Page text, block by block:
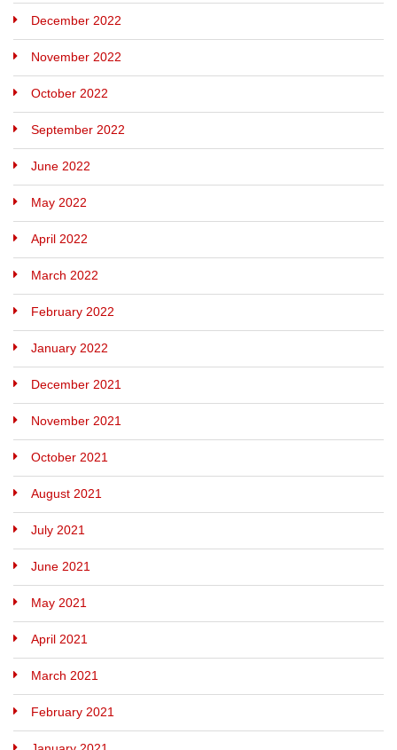
December 2022
November 2022
October 2022
September 2022
June 2022
May 2022
April 2022
March 2022
February 2022
January 2022
December 2021
November 2021
October 2021
August 2021
July 2021
June 2021
May 2021
April 2021
March 2021
February 2021